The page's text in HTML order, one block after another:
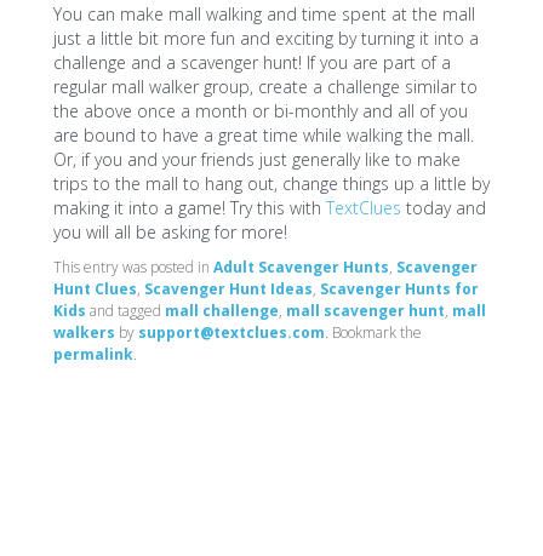
You can make mall walking and time spent at the mall
just a little bit more fun and exciting by turning it into a
challenge and a scavenger hunt! If you are part of a
regular mall walker group, create a challenge similar to
the above once a month or bi-monthly and all of you
are bound to have a great time while walking the mall.
Or, if you and your friends just generally like to make
trips to the mall to hang out, change things up a little by
making it into a game! Try this with TextClues today and
you will all be asking for more!
This entry was posted in Adult Scavenger Hunts, Scavenger
Hunt Clues, Scavenger Hunt Ideas, Scavenger Hunts for
Kids and tagged mall challenge, mall scavenger hunt, mall
walkers by support@textclues.com. Bookmark the
permalink.